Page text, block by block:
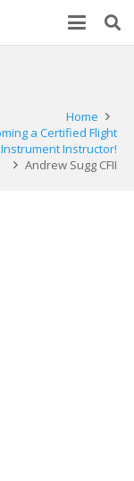
Home
a Certified Flight
Instrument Instructor!
Andrew Sugg CFII